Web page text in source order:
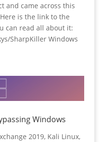
and came across this
is the link to the
can read all about it:
SharpKiller Windows
Windows
2019, Kali Linux,